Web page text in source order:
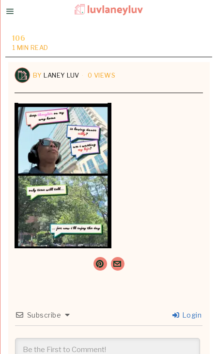
106
1 MIN READ
BYLANEY LUV 0 VIEWS
Subscribe Login